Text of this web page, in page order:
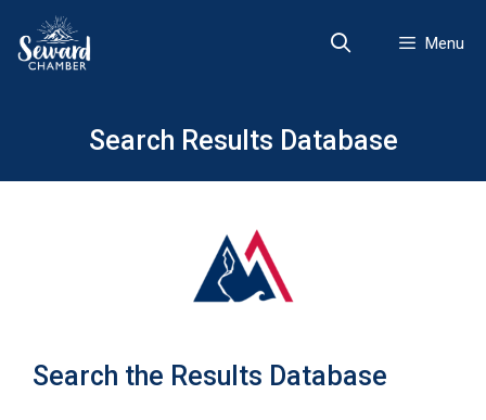
content
Menu
Search Results Database
Search the Results Database